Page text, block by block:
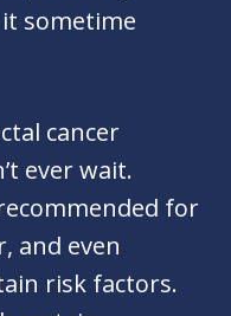
sometime
cancer
ever wait.
for
and even
risk factors.